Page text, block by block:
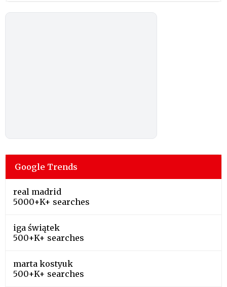
Google Trends
real madrid
5000+K+ searches
iga świątek
500+K+ searches
marta kostyuk
500+K+ searches